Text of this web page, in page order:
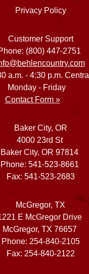
Privacy Policy
Customer Support
(800) 447-2751
a.m. - 4:30 p.m. Central
Monday - Friday
Contact Form »
Baker City, OR
4000 23rd St
Baker City, OR 97814
Phone: 541-523-8661
Fax: 541-523-2683
McGregor, TX
E McGregor Drive
McGregor, TX 76657
Phone: 254-840-2105
Fax: 254-840-2122